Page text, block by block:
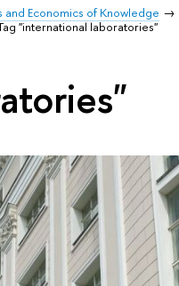
Economics of Knowledge
"international laboratories"